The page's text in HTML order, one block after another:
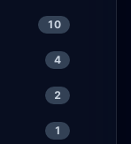
10
4
2
1